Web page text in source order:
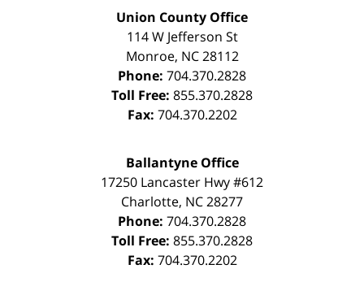
Union County Office
114 W Jefferson St
Monroe, NC 28112
Phone: 704.370.2828
Toll Free: 855.370.2828
Fax: 704.370.2202
Ballantyne Office
17250 Lancaster Hwy #612
Charlotte, NC28277
Phone: 704.370.2828
Toll Free: 855.370.2828
Fax: 704.370.2202